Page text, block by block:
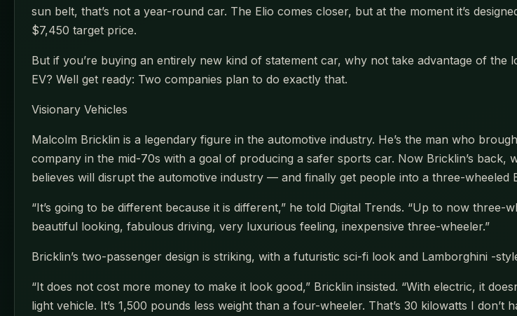
sun belt, that’s not a year-round car. The Elio comes closer, but at the moment it’s
$7,450 target price.
But if you’re buying an entirely new kind of statement car, why not take advantage of
EV? Well get ready: Two companies plan to do exactly that.
Visionary Vehicles
Malcolm Bricklin is a legendary figure in the automotive industry. He’s the man who
company in the mid-70s with a goal of producing a safer sports car. Now Bricklin’s back,
believes will disrupt the automotive industry — and finally get people into a three-wheeled
“It’s going to be different because it is different,” he told Digital Trends. “Up to now
beautiful looking, fabulous driving, very luxurious feeling, inexpensive three-wheeler.”
Bricklin’s two-passenger design is striking, with a futuristic sci-fi look and Lamborghini -
“It does not cost more money to make it look good,” Bricklin insisted. “With electric, it
light vehicle. It’s 1,500 pounds less weight than a four-wheeler. That’s 30 kilowatts I